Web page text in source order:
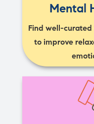
Mental
Find well-curated
to improve